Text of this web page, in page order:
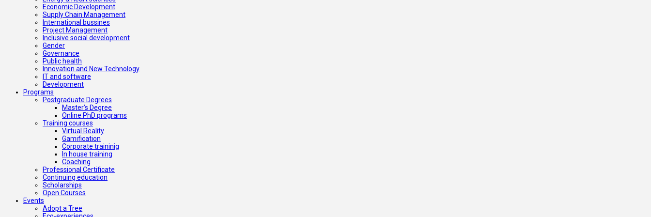
Economic Development
Supply Chain Management
International bussines
Project Management
Inclusive social development
Gender
Governance
Public health
Innovation and New Technology
IT and software
Development
Programs
Postgraduate Degrees
Master’s Degree
Online PhD programs
Training courses
Virtual Reality
Gamification
Corporate traininig
In house training
Coaching
Professional Certificate
Continuing education
Scholarships
Open Courses
Events
Adopt a Tree